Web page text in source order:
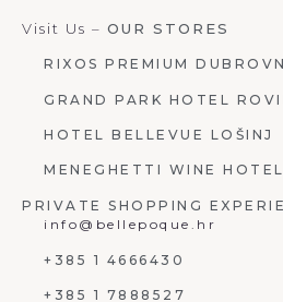
Visit Us – OUR STORES
RIXOS PREMIUM
GRAND PARK HOTEL
HOTEL BELLEVUE LOŠINJ
MENEGHETTI WINE
PRIVATE SHOPPING
info@bellepoque.hr
+385 1 4666430
+385 1 7888527